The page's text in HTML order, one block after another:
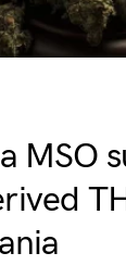
MSO